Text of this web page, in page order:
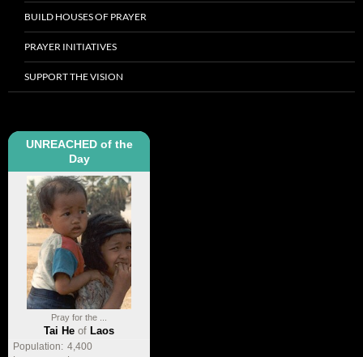
BUILD HOUSES OF PRAYER
PRAYER INITIATIVES
SUPPORT THE VISION
UNREACHED of the
Day
Pray for the ...
Tai He of Laos
Population: 4,400